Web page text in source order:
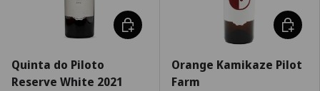
Quinta do Piloto
Reserve White 2021
Choose options
Orange Kamikaze Pilot
Farm
Add to